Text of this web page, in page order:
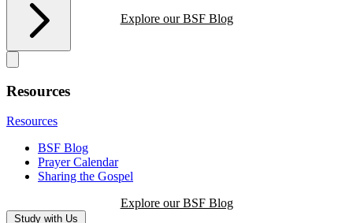
Explore our BSF Blog
Resources
Resources
BSF Blog
Prayer Calendar
Sharing the Gospel
Explore our BSF Blog
Study with Us